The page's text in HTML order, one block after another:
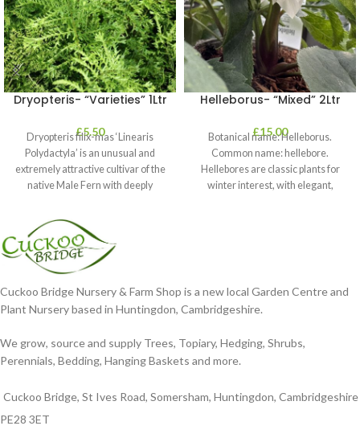
Dryopteris- “Varieties” 1Ltr
£5.50
Dryopteris filix-mas ‘Linearis
Polydactyla’ is an unusual and
extremely attractive cultivar of the
native Male Fern with deeply
Helleborus- “Mixed” 2Ltr
£15.00
Botanical name: Helleborus.
Common name: hellebore.
Hellebores are classic plants for
winter interest, with elegant,
Cuckoo Bridge Nursery & Farm Shop is a new local Garden Centre and
Plant Nursery based in Huntingdon, Cambridgeshire.
We grow, source and supply Trees, Topiary, Hedging, Shrubs,
Perennials, Bedding, Hanging Baskets and more.
Cuckoo Bridge, St Ives Road, Somersham, Huntingdon, Cambridgeshire
PE28 3ET